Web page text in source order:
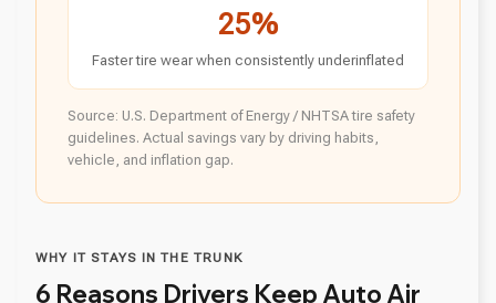
25%
Faster tire wear when consistently underinflated
Source: U.S. Department of Energy / NHTSA tire safety
guidelines. Actual savings vary by driving habits,
vehicle, and inflation gap.
WHY IT STAYS IN THE TRUNK
6 Reasons Drivers Keep Auto Air